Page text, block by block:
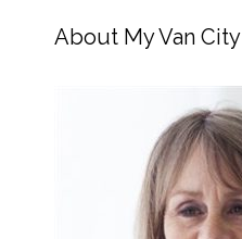
About My Van City